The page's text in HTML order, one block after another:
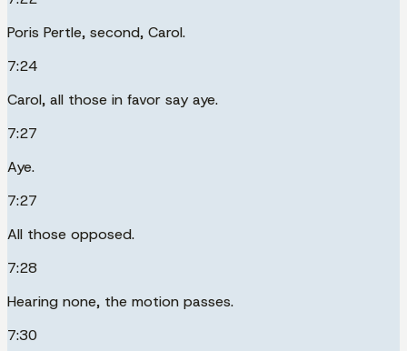
Poris Pertle, second, Carol.
7:24
Carol, all those in favor say aye.
7:27
Aye.
7:27
All those opposed.
7:28
Hearing none, the motion passes.
7:30